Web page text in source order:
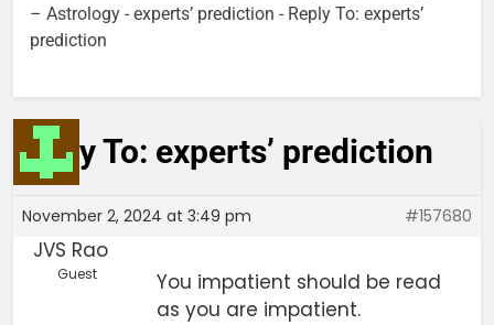
– Astrology - experts’ prediction - Reply To: experts’
prediction
Reply To: experts’ prediction
November 2, 2024 at 3:49 pm #157680
JVS Rao
Guest
You impatient should be read
as you are impatient.